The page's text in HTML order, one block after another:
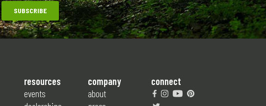
resources
events
company
about
connect